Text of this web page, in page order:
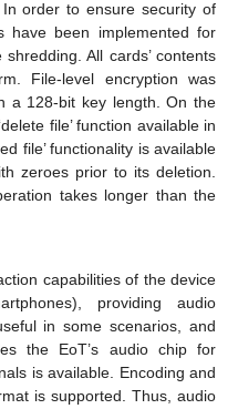
order to ensure security of
have been implemented for
All cards’ contents
File-level encryption was
a 128-bit key length. On the
file’ function available in
file’ functionality is available
zeroes prior to its deletion.
takes longer than the
capabilities of the device
providing audio
in some scenarios, and
the EoT’s audio chip for
is available. Encoding and
is supported. Thus, audio